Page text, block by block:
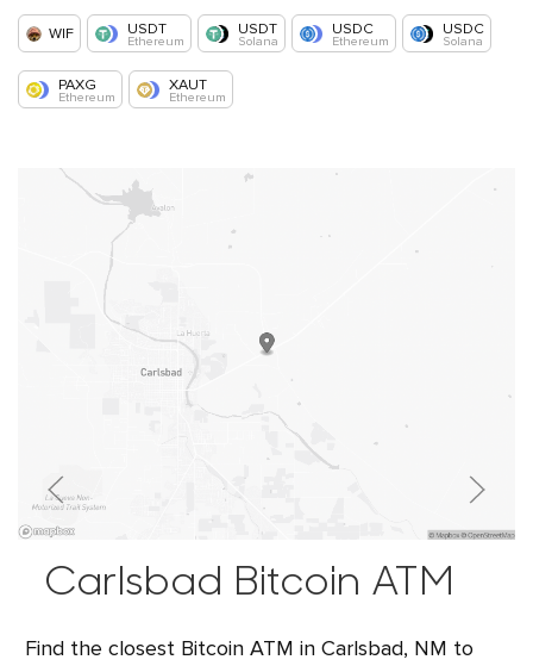
WIF USDT
Ethereum
USDT
Solana
USDC
Ethereum
USDC
Solana
PAXG
Ethereum
XAUT
Ethereum
Carlsbad Bitcoin ATM
Find the closest Bitcoin ATM in Carlsbad, NM to